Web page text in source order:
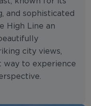
and sophisticated
High Line an
city views,
way to experience